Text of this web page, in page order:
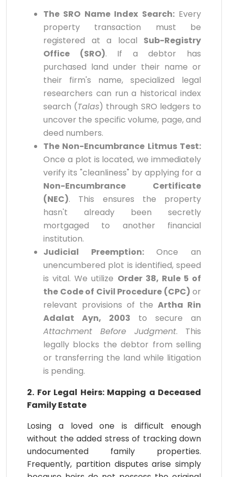
The SRO Name Index Search:Every
property transaction must be
registered at a local Sub-Registry
Office (SRO). If a debtor has
purchased land under their name or
their firm's name, specialized legal
researchers can run a historical index
search (Talas) through SRO ledgers to
uncover the specific volume, page, and
deed numbers.
The Non-Encumbrance Litmus Test:
Once a plot is located, we immediately
verify its "cleanliness" by applying for a
Non-Encumbrance Certificate
(NEC). This ensures the property
hasn't already been secretly
mortgaged to another financial
institution.
Judicial Preemption:Once an
unencumbered plot is identified, speed
is vital. We utilize Order 38, Rule 5 of
the Code of Civil Procedure (CPC) or
relevant provisions of the Artha Rin
Adalat Ayn, 2003 to secure an
Attachment Before Judgment. This
legally blocks the debtor from selling
or transferring the land while litigation
is pending.
2. For Legal Heirs: Mapping a Deceased
Family Estate
Losing a loved one is difficult enough
without the added stress of tracking down
undocumented family properties.
Frequently, partition disputes arise simply